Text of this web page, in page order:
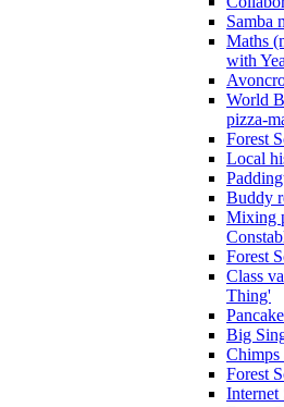
Samba
Maths
with
World
pizza-
Forest
Local
Buddy
Mixing
Forest
Class
Thing'
Big
Chimps
Forest
Internet